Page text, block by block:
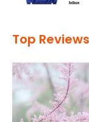
Top Reviews